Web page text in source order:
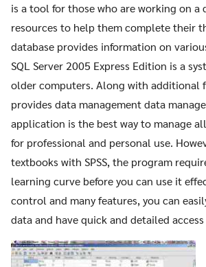
is a tool for those who are working on a
resources to help them complete their
database provides information on
SQL Server 2005 Express Edition is a
older computers. Along with additional
provides data management data
application is the best way to manage
for professional and personal use.
textbooks with SPSS, the program
learning curve before you can use it
control and many features, you can
data and have quick and detailed